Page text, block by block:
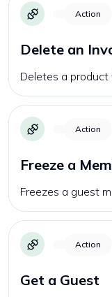
Action
Delete an
Deletes a product
Action
Freeze a
Freezes a guest
Action
Get a Guest